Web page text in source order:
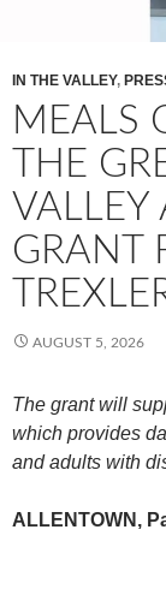
IN THE VALLEY,
MEALS
THE
GRANT
AUGUST 5, 2026
The grant will
which provides
and adults with
ALLENTOWN,